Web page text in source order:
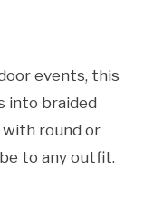
events, this
into braided
round or
to any outfit.